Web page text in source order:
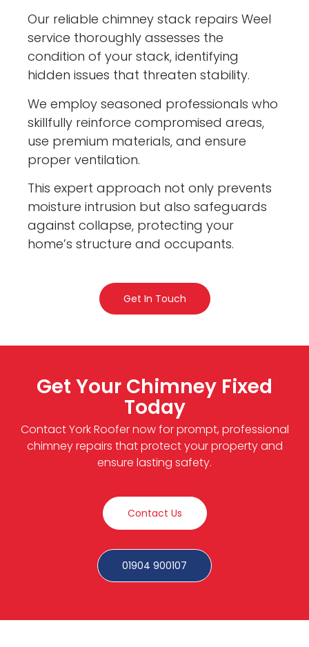
Our reliable chimney stack repairs Weel
service thoroughly assesses the
condition of your stack, identifying
hidden issues that threaten stability.
We employ seasoned professionals who
skillfully reinforce compromised areas,
use premium materials, and ensure
proper ventilation.
This expert approach not only prevents
moisture intrusion but also safeguards
against collapse, protecting your
home’s structure and occupants.
Get In Touch
Get Your Chimney Fixed
Today
Contact York Roofer now for prompt, professional
chimney repairs that protect your property and
ensure lasting safety.
Contact Us
01904 900107